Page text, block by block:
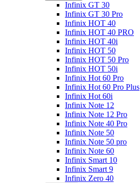
Infinix GT 30
Infinix GT 30 Pro
Infinix HOT 40
Infinix HOT 40 PRO
Infinix HOT 40i
Infinix HOT 50
Infinix HOT 50 Pro
Infinix HOT 50i
Infinix Hot 60 Pro
Infinix Hot 60 Pro Plus
Infinix Hot 60i
Infinix Note 12
Infinix Note 12 Pro
Infinix Note 40 Pro
Infinix Note 50
Infinix Note 50 pro
Infinix Note 60
Infinix Smart 10
Infinix Smart 9
Infinix Zero 40